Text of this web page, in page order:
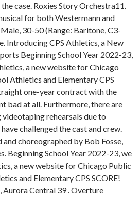
case. Roxies Story Orchestra11.
for both Westermann and
30-50 (Range: Baritone, C3-
Introducing CPS Athletics, a New
Beginning School Year 2022-23,
a new website for Chicago
Athletics and Elementary CPS
one-year contract with the
bad at all. Furthermore, there are
rehearsals due to
challenged the cast and crew.
choreographed by Bob Fosse,
Beginning School Year 2022-23, we
a new website for Chicago Public
and Elementary CPS SCORE!
Central 39 . Overture